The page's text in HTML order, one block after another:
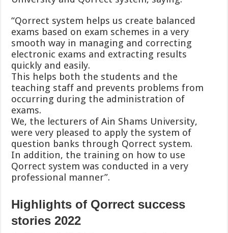
“Qorrect system helps us create balanced
exams based on exam schemes in a very
smooth way in managing and correcting
electronic exams and extracting results
quickly and easily.
This helps both the students and the
teaching staff and prevents problems from
occurring during the administration of
exams.
We, the lecturers of Ain Shams University,
were very pleased to apply the system of
question banks through Qorrect system.
In addition, the training on how to use
Qorrect system was conducted in a very
professional manner”.
Highlights of Qorrect success
stories 2022